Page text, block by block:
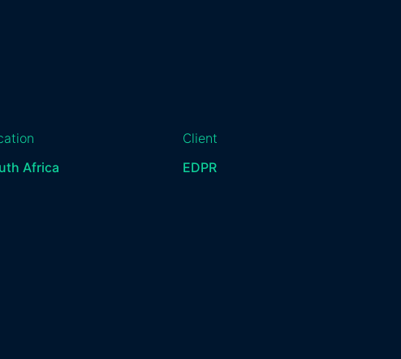
Africa
Client
EDPR